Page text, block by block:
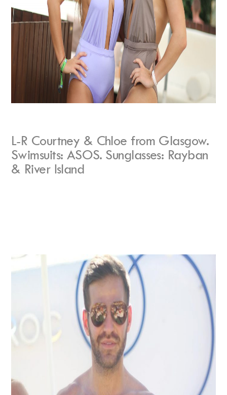
L-R Courtney & Chloe from Glasgow.
Swimsuits: ASOS. Sunglasses: Rayban
& River Island